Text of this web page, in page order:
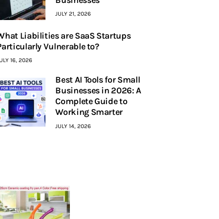
JULY 21, 2026
Liabilities are SaaS Startups
Vulnerable to?
16, 2026
Best AI Tools for Small
Businesses in 2026: A
Complete Guide to
Working Smarter
JULY 14, 2026